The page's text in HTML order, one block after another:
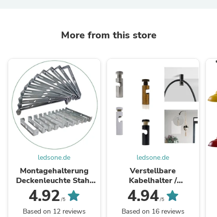
More from this store
ledsone.de
Montagehalterung
Deckenleuchte Stahl
Montageplatte mit
Schrauben Muttern
~1498
4.92 /5
Based on 12 reviews
ledsone.de
Verstellbare
Kabelhalter /
Lampenaufhängung
~2577
4.94/5
Based on 16 reviews